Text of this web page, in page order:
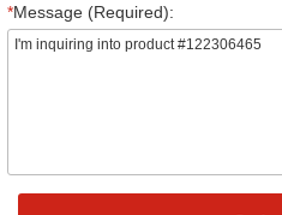
*Message (Required):